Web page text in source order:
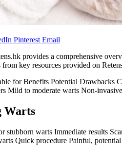
Pinterest Email
provides a comprehensive
key resources provided on
for Benefits Potential Drawbacks
Mild to moderate warts Non-
Warts
stubborn warts Immediate results
Quick procedure Painful,